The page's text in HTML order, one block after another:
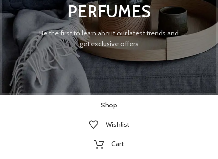
PERFUMES
Be the first to learn about our latest trends and
get exclusive offers
Shop
Wishlist
Cart